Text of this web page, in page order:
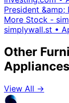
President
More Stock -
simplywall.st •
Other
View All →